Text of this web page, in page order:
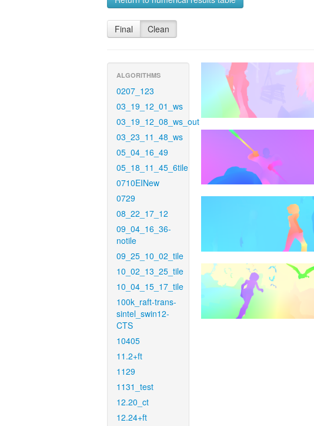
Final Clean
ALGORITHMS
0207_123
03_19_12_01_ws
03_19_12_08_ws_out
03_23_11_48_ws
05_04_16_49
05_18_11_45_6tile
0710EINew
0729
08_22_17_12
09_04_16_36-
notile
09_25_10_02_tile
10_02_13_25_tile
10_04_15_17_tile
100k_raft-trans-
sintel_swin12-
CTS
10405
11.2+ft
1129
1131_test
12.20_ct
12.24+ft